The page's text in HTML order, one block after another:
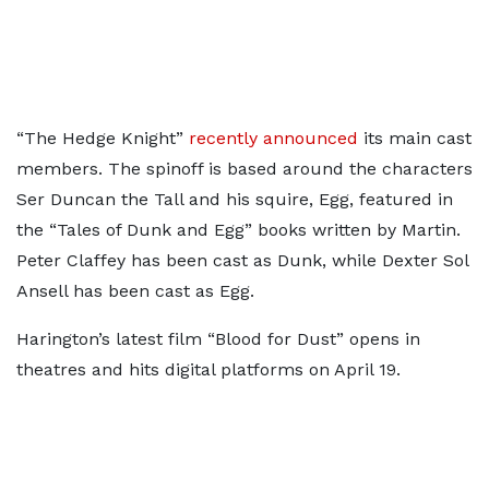
“The Hedge Knight” recently announced its main cast
members. The spinoff is based around the characters
Ser Duncan the Tall and his squire, Egg, featured in
the “Tales of Dunk and Egg” books written by Martin.
Peter Claffey has been cast as Dunk, while Dexter Sol
Ansell has been cast as Egg.
Harington’s latest film “Blood for Dust” opens in
theatres and hits digital platforms on April 19.